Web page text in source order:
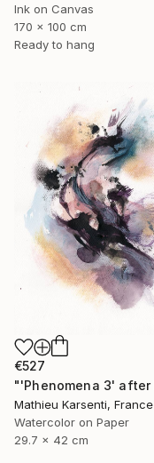
Ink on Canvas
170 x 100 cm
Ready to hang
€527
Mathieu Karsenti, France
Watercolor on Paper
29.7 x 42 cm